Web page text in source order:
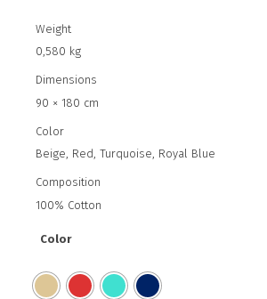
Weight
0,580 kg
Dimensions
90 × 180 cm
Color
Beige, Red, Turquoise, Royal Blue
Composition
100% Cotton
Color